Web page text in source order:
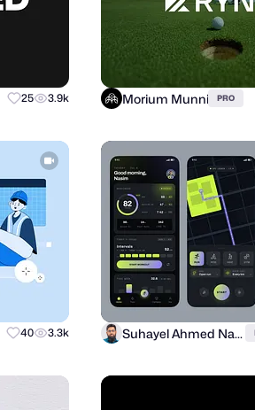
25 3.9k Morium Munni PRO
40 3.3k Suhayel Ahmed Nasim